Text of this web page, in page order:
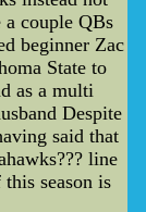
couple QBs
beginner Zac
State to
as a multi
Despite
said that
line
season is